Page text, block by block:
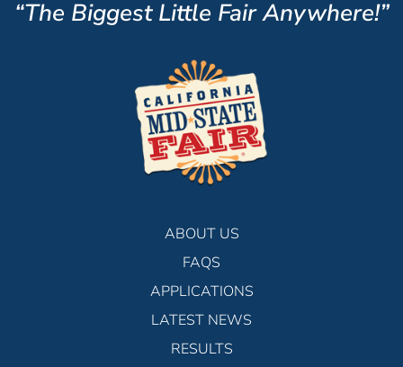
“The Biggest Little Fair Anywhere!”
ABOUT US
FAQS
APPLICATIONS
LATEST NEWS
RESULTS